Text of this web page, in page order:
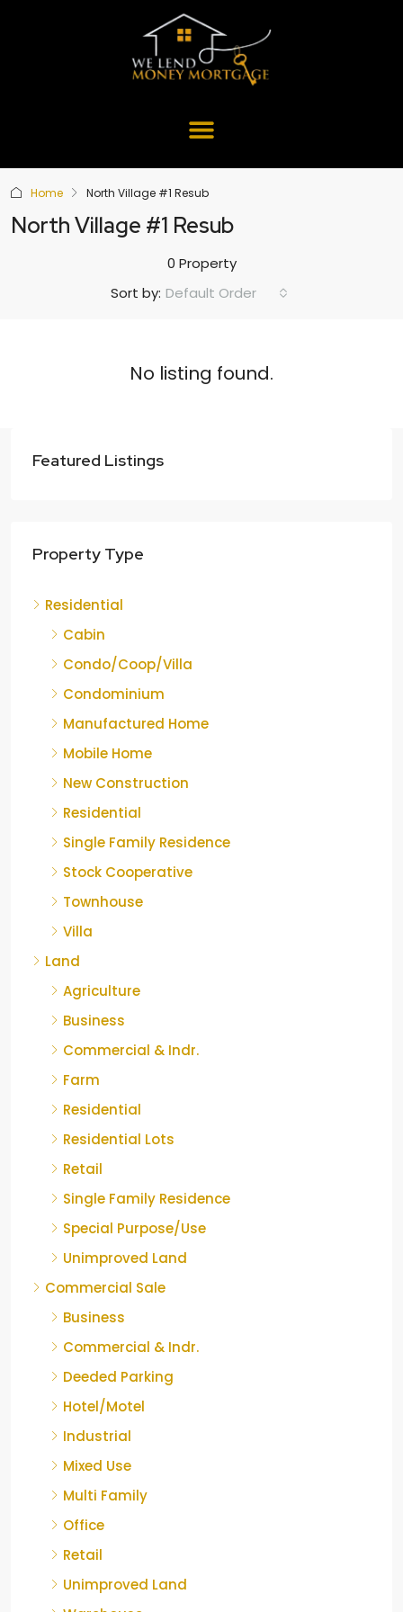
Home North Village #1 Resub
North Village #1 Resub
0 Property
Sort by: Default Order
No listing found.
Featured Listings
Property Type
Residential
Cabin
Condo/Coop/Villa
Condominium
Manufactured Home
Mobile Home
New Construction
Residential
Single Family Residence
Stock Cooperative
Townhouse
Villa
Land
Agriculture
Business
Commercial & Indr.
Farm
Residential
Residential Lots
Retail
Single Family Residence
Special Purpose/Use
Unimproved Land
Commercial Sale
Business
Commercial & Indr.
Deeded Parking
Hotel/Motel
Industrial
Mixed Use
Multi Family
Office
Retail
Unimproved Land